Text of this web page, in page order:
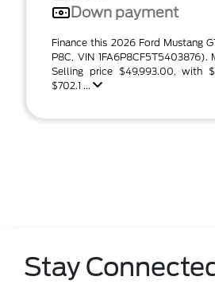
Down payment
Finance this 2026 Ford Mustang
P8C, VIN 1FA6P8CF5T5403876).
Selling price $49,993.00, with
$702.1 ...
Stay